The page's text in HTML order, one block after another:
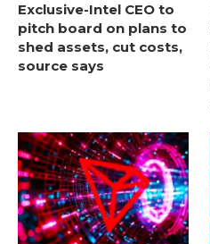
Exclusive-Intel CEO to
pitch board on plans to
shed assets, cut costs,
source says